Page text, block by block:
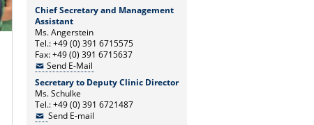
Chief Secretary and Management
Assistant
Ms. Angerstein
Tel.: +49 (0) 391 6715575
Fax: +49 (0) 391 6715637
Send E-Mail
Secretary to Deputy Clinic Director
Ms. Schulke
Tel.: +49 (0) 391 6721487
Send E-mail